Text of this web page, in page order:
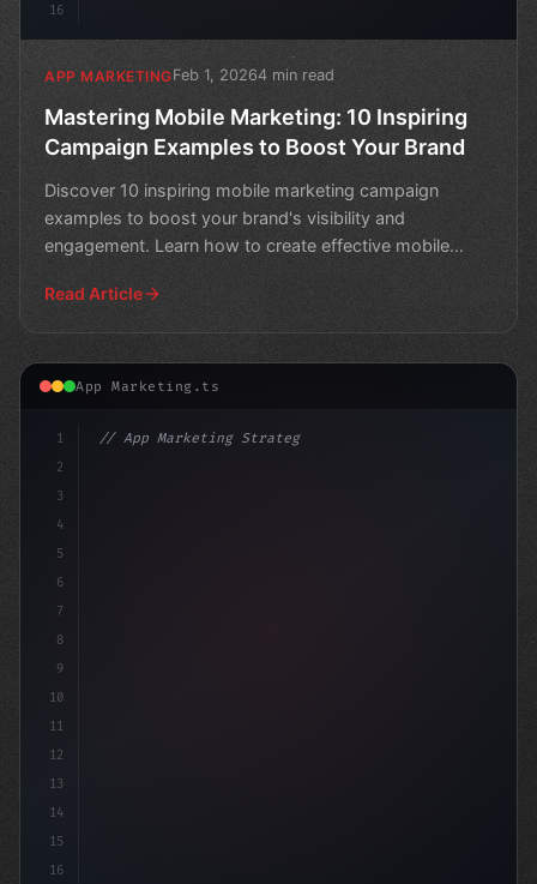
16
APP MARKETINGFeb 1, 20264 min read
Mastering Mobile Marketing: 10 Inspiring
Campaign Examples to Boost Your Brand
Discover 10 inspiring mobile marketing campaign
examples to boost your brand's visibility and
engagement. Learn how to create effective mobile
Read Article
App Marketing.ts
1
2
3
4
5
6
7
8
9
10
11
12
13
14
15
16
// App Marketing Strategy